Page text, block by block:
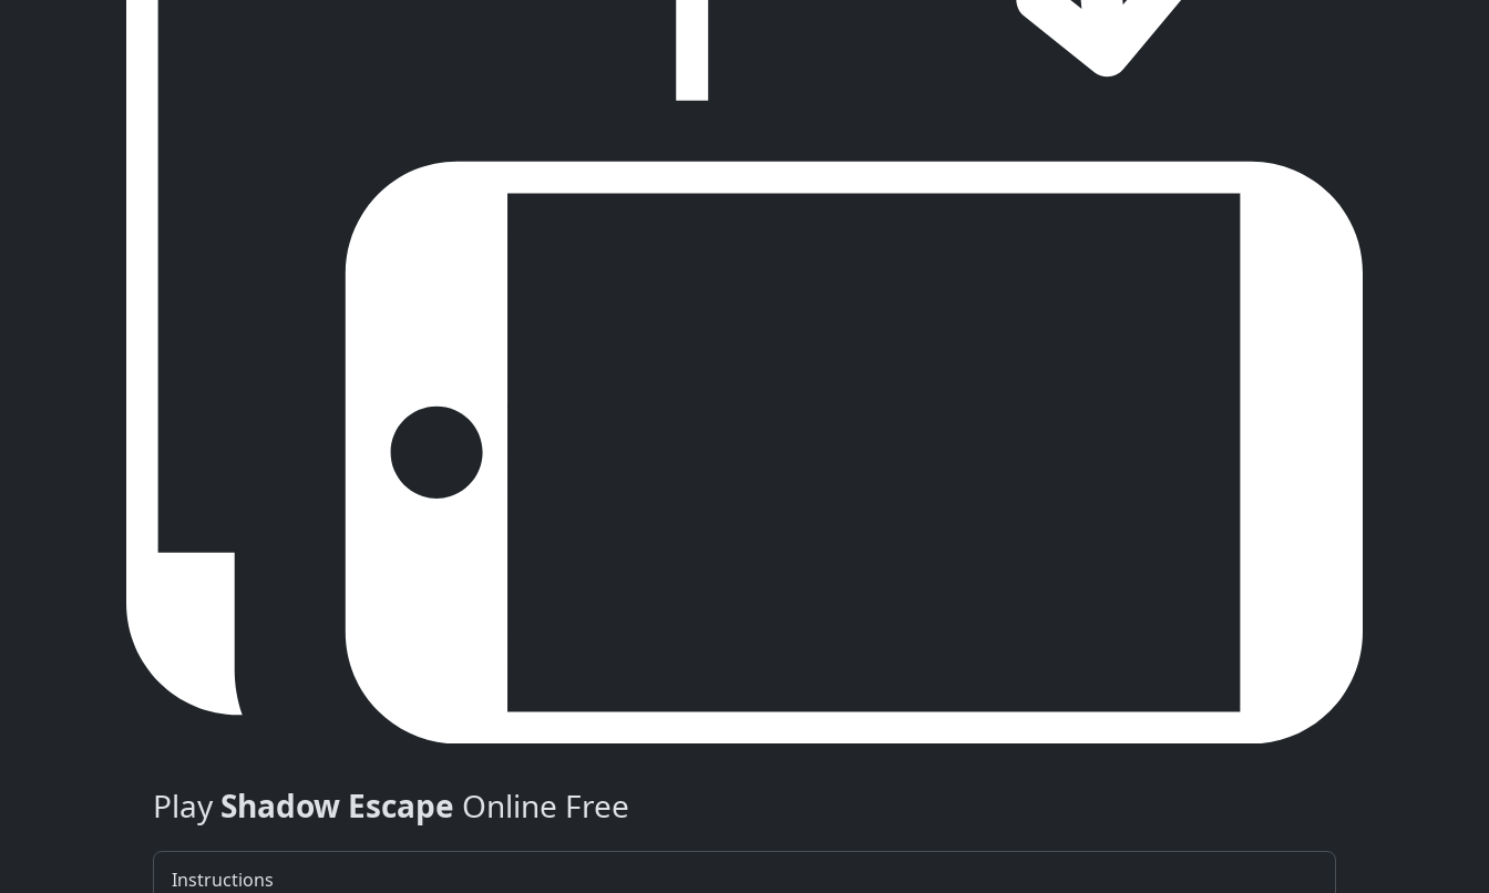
Play Shadow Escape Online Free
Instructions